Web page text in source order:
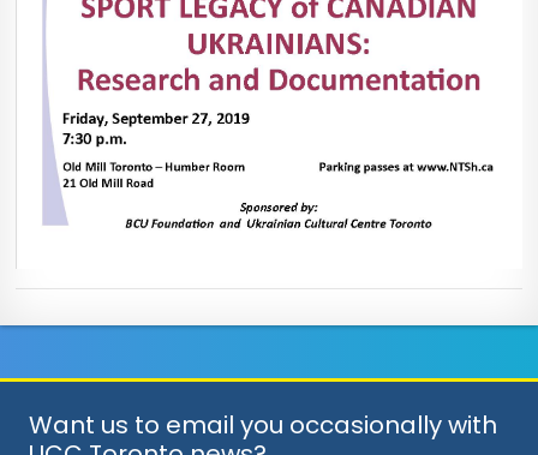
Want us to email you occasionally with